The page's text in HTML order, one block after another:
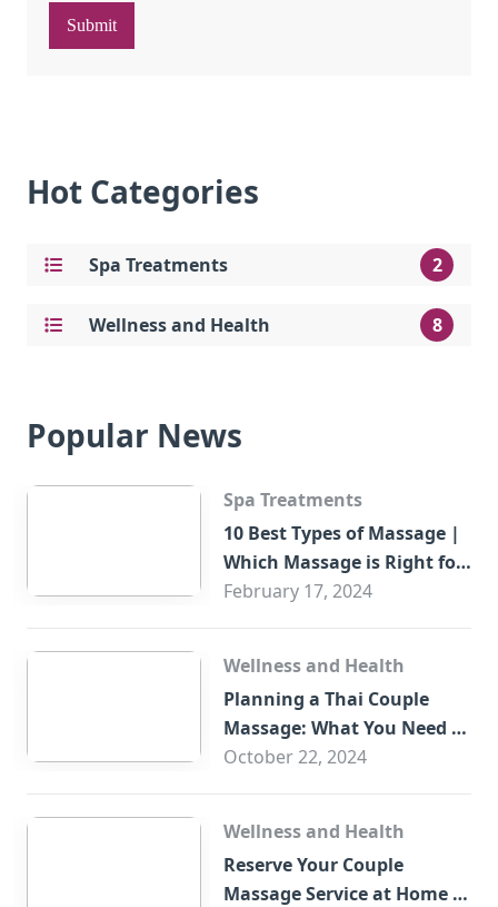
Submit
Hot Categories
Spa Treatments 2
Wellness and Health 8
Popular News
Spa Treatments
10 Best Types of Massage |
Which Massage is Right for
You?
February 17, 2024
Wellness and Health
Planning a Thai Couple
Massage: What You Need to
Know
October 22, 2024
Wellness and Health
Reserve Your Couple
Massage Service at Home in